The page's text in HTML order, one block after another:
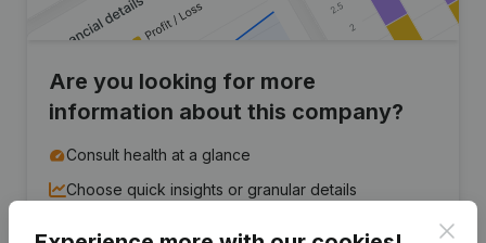
Are you looking for more
information about this company?
Consult health at a glance
Choose quick insights or granular details